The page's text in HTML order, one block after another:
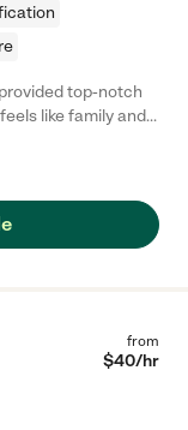
top-notch
like family and
thinking about
from
$40/hr